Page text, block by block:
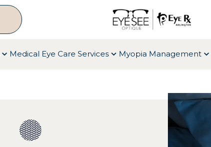
Medical Eye Care Services Myopia Management